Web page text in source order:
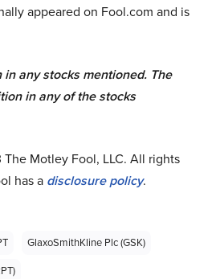
appeared on Fool.com and is
any stocks mentioned. The
in any of the stocks
Motley Fool, LLC. All rights
has a disclosure policy.
GlaxoSmithKline Plc (GSK)